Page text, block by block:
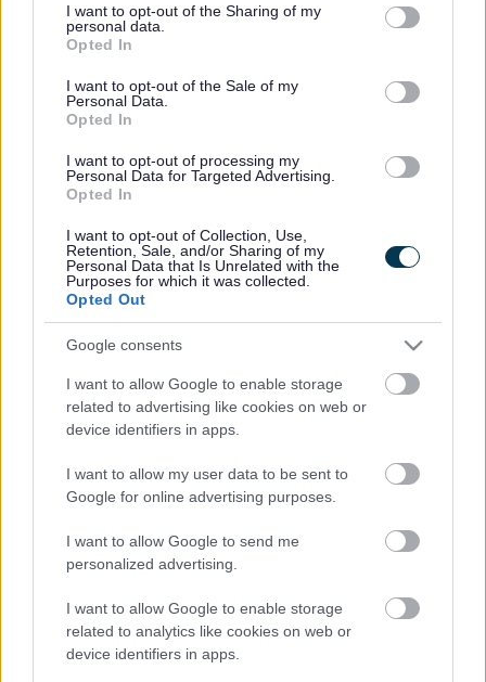
not limited to your visit or usage behaviour. You may click to
grant or deny consent to Google and its third-party tags to
use your data for below specified purposes in below Google
consent section.
I want to opt-out of the Sharing of my
personal data.
Opted In
I want to opt-out of the Sale of my
Personal Data.
Opted In
I want to opt-out of processing my
Personal Data for Targeted Advertising.
Opted In
I want to opt-out of Collection, Use,
Retention, Sale, and/or Sharing of my
Personal Data that Is Unrelated with the
Purposes for which it was collected.
Opted Out
Google consents
I want to allow Google to enable storage
related to advertising like cookies on web or
device identifiers in apps.
I want to allow my user data to be sent to
Google for online advertising purposes.
I want to allow Google to send me
personalized advertising.
I want to allow Google to enable storage
related to analytics like cookies on web or
device identifiers in apps.
Worcestershire. B61 8DA
01527 881288
Legal Links
Accessibility
Advertising
Contacts A to Z
Privacy Policy
Sitemap
Mon to Fri 9am to 5pm
Sat and Sun
Bank Holidays Closed
Social